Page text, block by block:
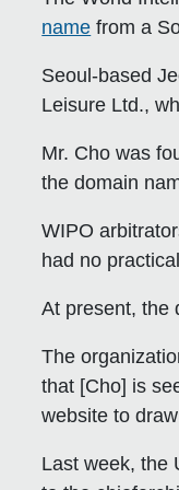
name from a
Seoul-based
Leisure Ltd.,
Mr. Cho was
the domain
WIPO
had no
At present, the
The
that [Cho] is
website to
Last week, the